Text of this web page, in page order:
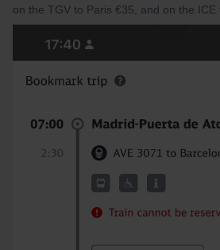
on the TGV to Paris €35, and on the ICE